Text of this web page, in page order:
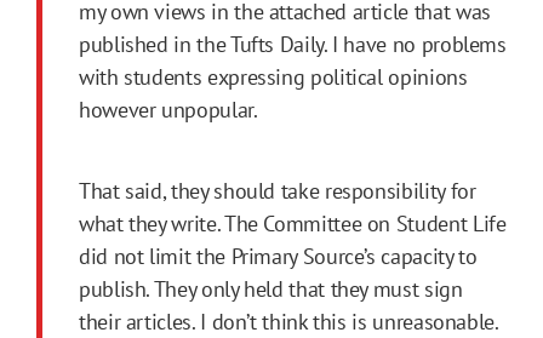
my own views in the attached article that was
published in the Tufts Daily. I have no problems
with students expressing political opinions
however unpopular.
That said, they should take responsibility for
what they write. The Committee on Student Life
did not limit the Primary Source’s capacity to
publish. They only held that they must sign
their articles. I don’t think this is unreasonable.